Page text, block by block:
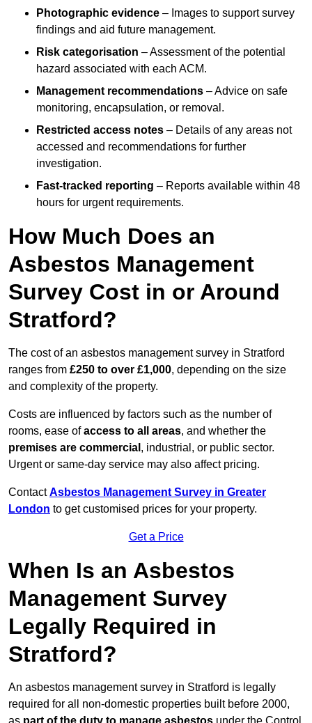
Photographic evidence – Images to support survey
findings and aid future management.
Risk categorisation – Assessment of the potential
hazard associated with each ACM.
Management recommendations – Advice on safe
monitoring, encapsulation, or removal.
Restricted access notes – Details of any areas not
accessed and recommendations for further
investigation.
Fast-tracked reporting – Reports available within 48
hours for urgent requirements.
How Much Does an
Asbestos Management
Survey Cost in or Around
Stratford?
The cost of an asbestos management survey in Stratford
ranges from £250 to over £1,000, depending on the size
and complexity of the property.
Costs are influenced by factors such as the number of
rooms, ease ofaccess to all areas, and whether the
premises are commercial , industrial, or public sector.
Urgent or same-day service may also affect pricing.
ContactAsbestos Management Survey in Greater
London to get customised prices for your property.
Get a Price
When Is an Asbestos
Management Survey
Legally Required in
Stratford?
An asbestos management survey in Stratford is legally
required for all non-domestic properties built before 2000,